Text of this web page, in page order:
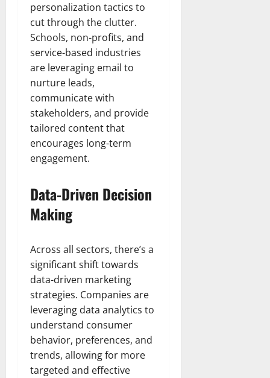
personalization tactics to
cut through the clutter.
Schools, non-profits, and
service-based industries
are leveraging email to
nurture leads,
communicate with
stakeholders, and provide
tailored content that
encourages long-term
engagement.
Data-Driven Decision
Making
Across all sectors, there’s a
significant shift towards
data-driven marketing
strategies. Companies are
leveraging data analytics to
understand consumer
behavior, preferences, and
trends, allowing for more
targeted and effective